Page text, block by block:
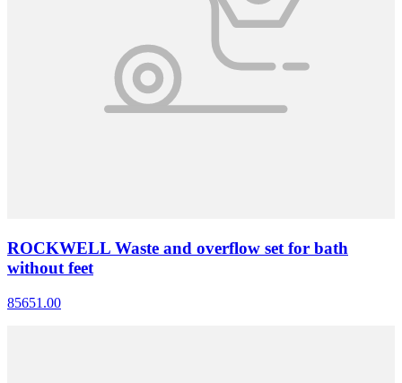
ROCKWELL Waste and overflow set for bath
without feet
85651.00